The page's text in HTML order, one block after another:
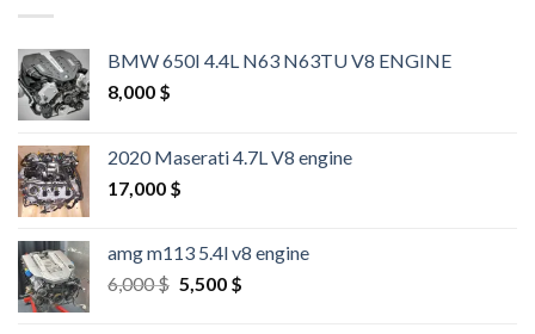
BMW 650I 4.4L N63 N63TU V8 ENGINE
8,000 $
2020 Maserati 4.7L V8 engine
17,000 $
amg m113 5.4l v8 engine
6,000$ Original
5,500 $Current